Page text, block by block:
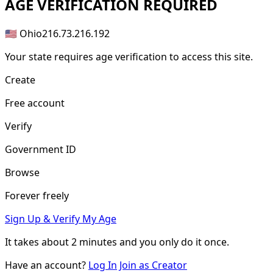
AGE VERIFICATION REQUIRED
🇺🇸 Ohio216.73.216.192
Your state requires age verification to access this site.
Create
Free account
Verify
Government ID
Browse
Forever freely
Sign Up & Verify My Age
It takes about2 minutes and you only do it once.
Have an account? Log In Join as Creator